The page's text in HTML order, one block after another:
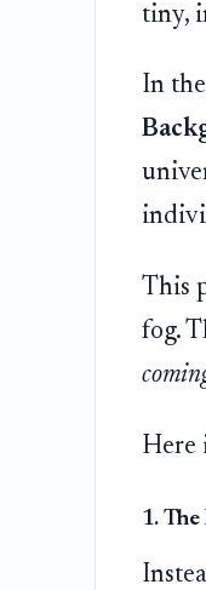
tiny,
In
This
fog.
Here
1.